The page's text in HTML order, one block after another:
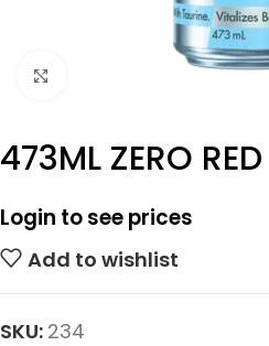
Click to enlarge
473ML ZERO RED
Login to see prices
Add to wishlist
SKU: 234